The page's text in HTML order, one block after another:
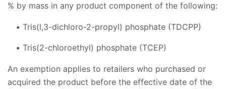
% by mass in any product component of the following:
Tris(l,3-dichloro-2-propyl) phosphate (TDCPP)
Tris(2-chloroethyl) phosphate (TCEP)
An exemption applies to retailers who purchased or
acquired the product before the effective date of the